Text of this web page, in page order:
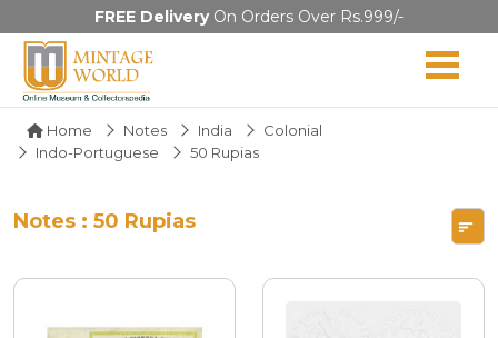
FREE DeliveryOn Orders Over Rs.999/-
Home Notes India
Colonial
Indo-Portuguese
50 Rupias
Notes : 50 Rupias